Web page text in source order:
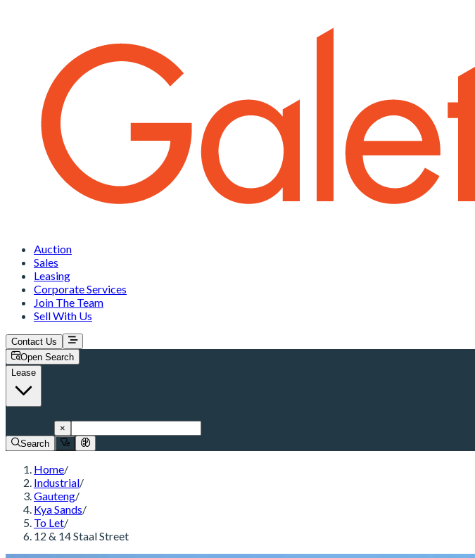
Auction
Sales
Leasing
Corporate Services
Join The Team
Sell With Us
Contact Us
Open Search
Lease
×
Search
Home/
Industrial/
Gauteng/
Kya Sands/
To Let/
12 & 14 Staal Street